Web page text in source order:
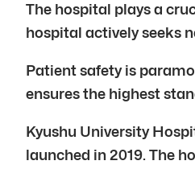
The hospital plays a
hospital actively seeks
Patient safety is
ensures the highest
Kyushu University
launched in 2019. The